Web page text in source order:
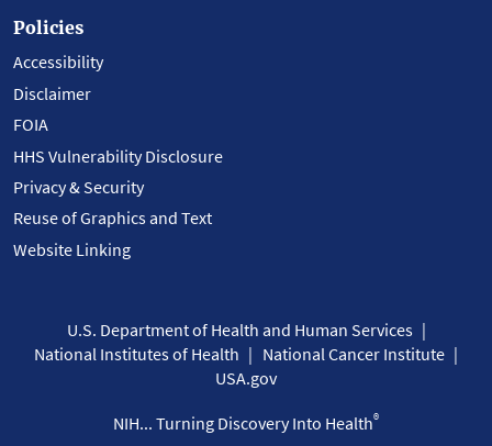
Policies
Accessibility
Disclaimer
FOIA
HHS Vulnerability Disclosure
Privacy & Security
Reuse of Graphics and Text
Website Linking
U.S. Department of Health and Human Services
National Institutes of Health
National Cancer Institute
USA.gov
NIH... Turning Discovery Into Health®